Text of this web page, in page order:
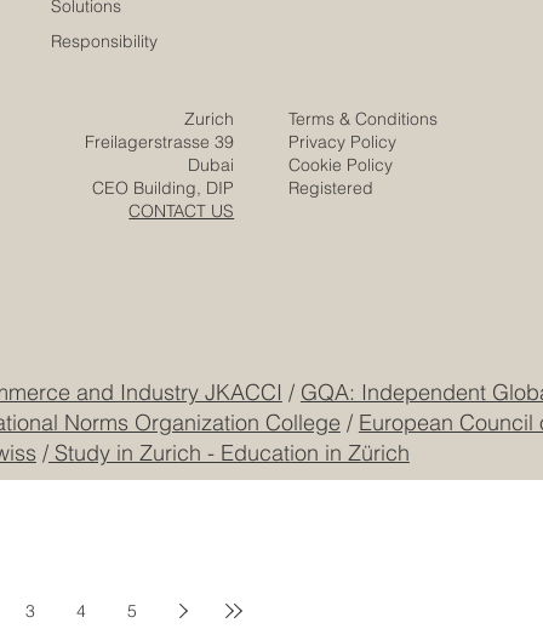
Solutions
Responsibility
Terms & Conditions
Privacy Policy
Cookie Policy
Registered
Zurich
Freilagerstrasse 39
Dubai
CEO Building, DIP
CONTACT US
and Industry JKACCI / GQA: Independent
Norms Organization College / European Council
/Study in Zurich - Education in Zürich
3 4 5